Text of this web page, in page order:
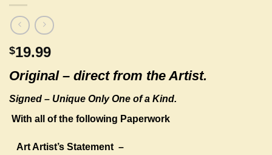
$19.99
Original – direct from the Artist.
Signed – Unique Only One of a Kind.
With all of the following Paperwork
Art Artist’s Statement –